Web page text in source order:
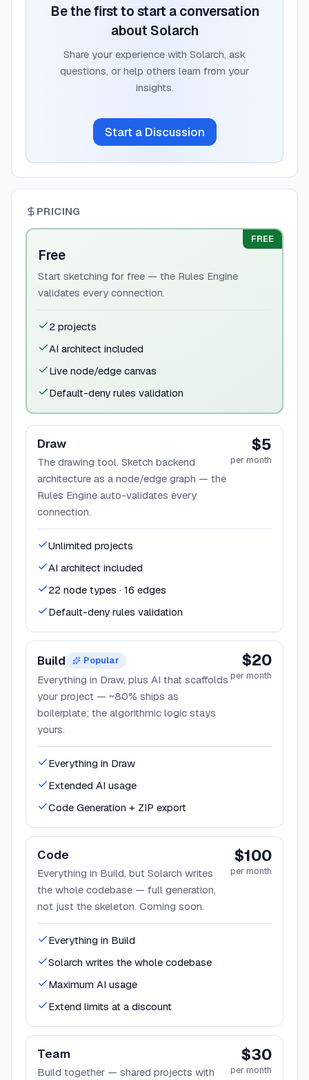
Be the first to start a conversation
about Solarch
Share your experience with Solarch, ask
questions, or help others learn from your
insights.
Start a Discussion
PRICING
FREE
Free
Start sketching for free — the Rules Engine
validates every connection.
2 projects
AI architect included
Live node/edge canvas
Default-deny rules validation
Draw
The drawing tool. Sketch backend
architecture as a node/edge graph — the
Rules Engine auto-validates every
connection.
$5
per month
Unlimited projects
AI architect included
22 node types · 16 edges
Default-deny rules validation
Build Popular
Everything in Draw, plus AI that scaffolds
your project — ~80% ships as
boilerplate; the algorithmic logic stays
yours.
$20
per month
Everything in Draw
Extended AI usage
Code Generation + ZIP export
Code
Everything in Build, but Solarch writes
the whole codebase — full generation,
not just the skeleton. Coming soon.
$100
per month
Everything in Build
Solarch writes the whole codebase
Maximum AI usage
Extend limits at a discount
Team
Build together — shared projects with
$30
per month